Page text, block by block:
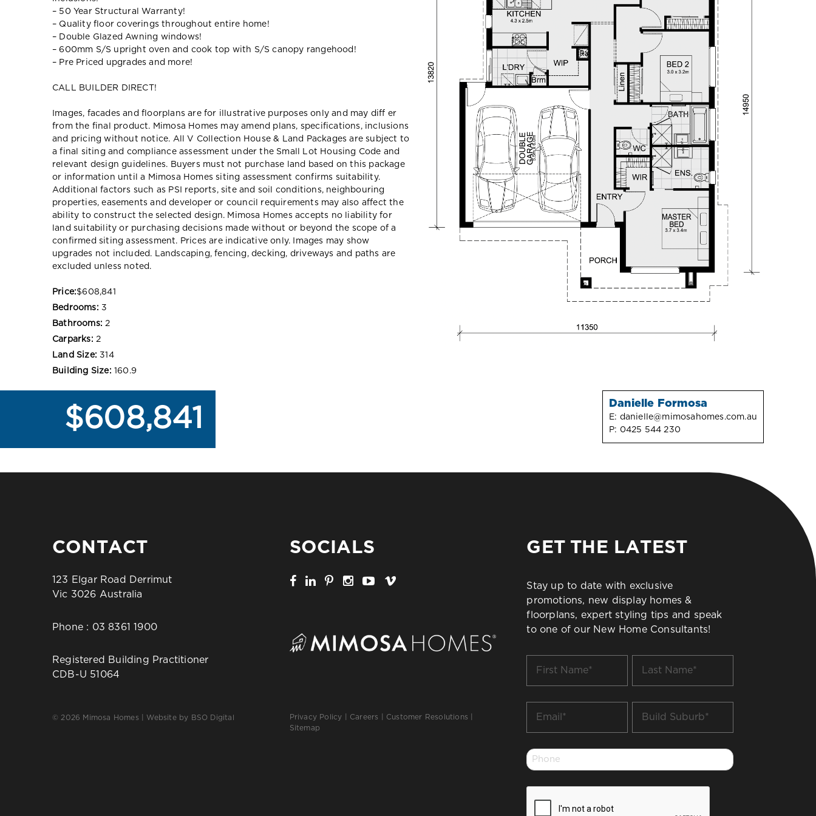
– 50 Year Structural Warranty!
– Quality floor coverings throughout entire home!
– Double Glazed Awning windows!
– 600mm S/S upright oven and cook top with S/S canopy rangehood!
– Pre Priced upgrades and more!
CALL BUILDER DIRECT!
Images, facades and floorplans are for illustrative purposes only and may diff er
from the final product. Mimosa Homes may amend plans, specifications, inclusions
and pricing without notice. All V Collection House & Land Packages are subject to
a final siting and compliance assessment under the Small Lot Housing Code and
relevant design guidelines. Buyers must not purchase land based on this package
or information until a Mimosa Homes siting assessment confirms suitability.
Additional factors such as PSI reports, site and soil conditions, neighbouring
properties, easements and developer or council requirements may also affect the
ability to construct the selected design. Mimosa Homes accepts no liability for
land suitability or purchasing decisions made without or beyond the scope of a
confirmed siting assessment. Prices are indicative only. Images may show
upgrades not included. Landscaping, fencing, decking, driveways and paths are
excluded unless noted.
Price:$608,841
Bedrooms: 3
Bathrooms: 2
Carparks: 2
Land Size: 314
Building Size: 160.9
$608,841 Danielle Formosa
E: danielle@mimosahomes.com.au
P: 0425 544 230
CONTACT
123 Elgar Road Derrimut
Vic 3026 Australia
Phone : 03 8361 1900
Registered Building Practitioner
CDB-U 51064
© 2026 Mimosa Homes | Website by BSO Digital
SOCIALS
Privacy Policy Careers Customer Resolutions
Sitemap
GET THE LATEST
Stay up to date with exclusive
promotions, new display homes &
floorplans, expert styling tips and speak
to one of our New Home Consultants!
Name
Name
Suburb
Phone
*